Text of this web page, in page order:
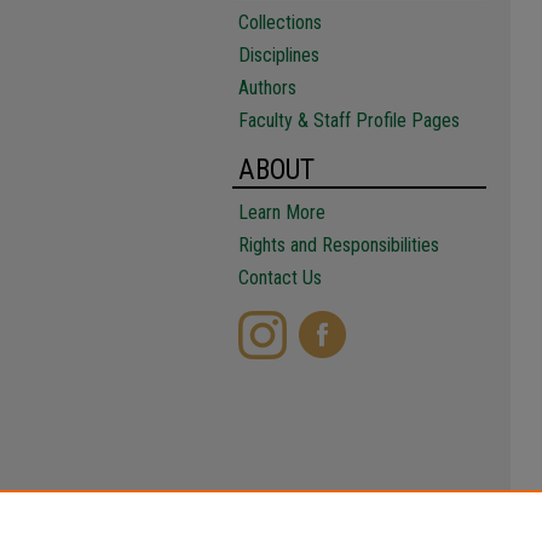
Collections
Disciplines
Authors
Faculty & Staff Profile Pages
ABOUT
Learn More
Rights and Responsibilities
Contact Us